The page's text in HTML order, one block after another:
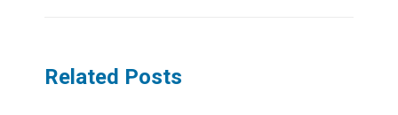
Related Posts